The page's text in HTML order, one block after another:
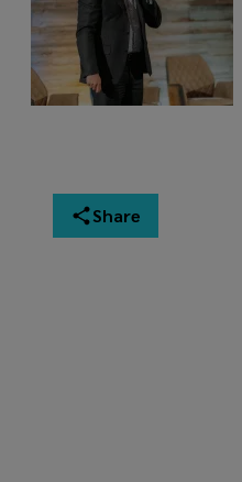
Share